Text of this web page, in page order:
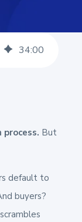
34:00
But
default to
buyers?